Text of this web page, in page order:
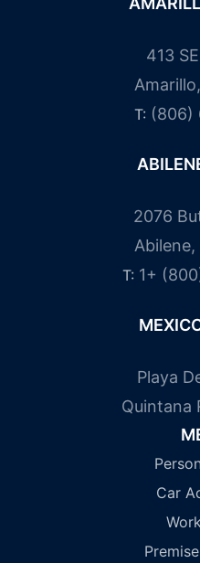
413
T: (806)
2076
T: 1+
Playa
Quintana
Car